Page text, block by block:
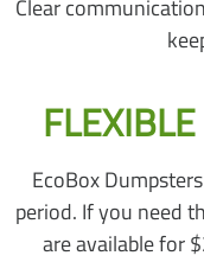
Clear
EcoBox
period. If you need
are available for